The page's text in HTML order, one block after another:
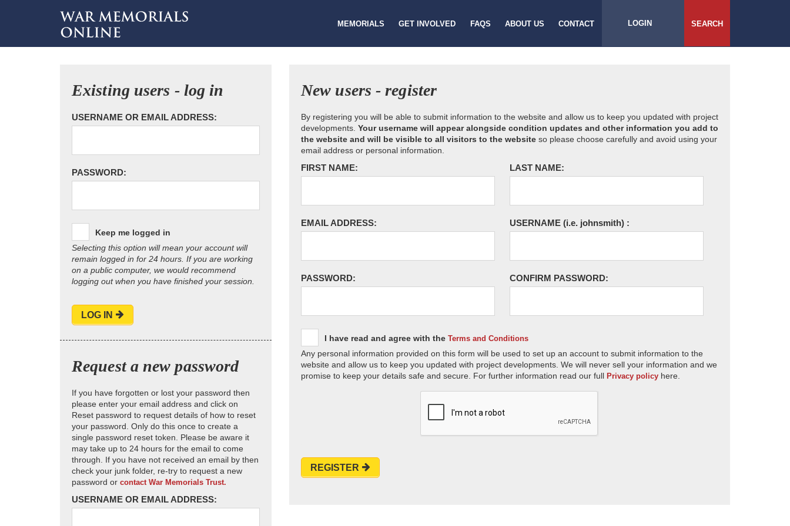
MEMORIALS GET INVOLVED FAQS ABOUT US CONTACT LOGIN SEARCH
Existing users - log in
USERNAME OR EMAIL ADDRESS:
PASSWORD:
Keep me logged in
Selecting this option will mean your account will
remain logged in for 24 hours. If you are working
on a public computer, we would recommend
logging out when you have finished your session.
LOG IN
Request a new password
If you have forgotten or lost your password then
please enter your email address and click on
Reset password to request details of how to reset
your password. Only do this once to create a
single password reset token. Please be aware it
may take up to 24 hours for the email to come
through. If you have not received an email by then
check your junk folder, re-try to request a new
password or contact War Memorials Trust.
USERNAME OR EMAIL ADDRESS:
New users - register
By registering you will be able to submit information to the website and allow us to keep you updated with project
developments. Your username will appear alongside condition updates and other information you add to
the website and will be visible to all visitors to the website so please choose carefully and avoid using your
email address or personal information.
FIRST NAME: LAST NAME:
EMAIL ADDRESS: USERNAME (i.e. johnsmith) :
PASSWORD: CONFIRM PASSWORD:
I have read and agree with the Terms and Conditions
Any personal information provided on this form will be used to set up an account to submit information to the
website and allow us to keep you updated with project developments. We will never sell your information and we
promise to keep your details safe and secure. For further information read our full Privacy policy here.
REGISTER